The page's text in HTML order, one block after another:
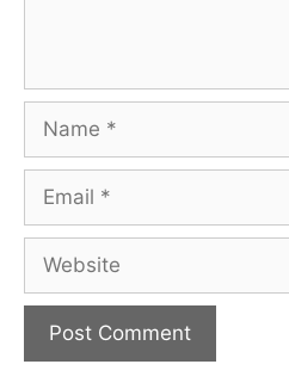
Name
Email
Website